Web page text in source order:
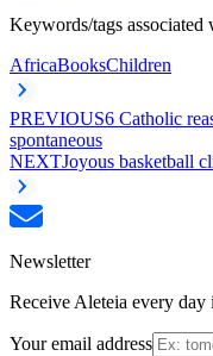
Keywords/tags associated
AfricaBooksChildren
PREVIOUS6 Catholic
spontaneous
NEXTJoyous basketball
Newsletter
Receive Aleteia every
Your email address